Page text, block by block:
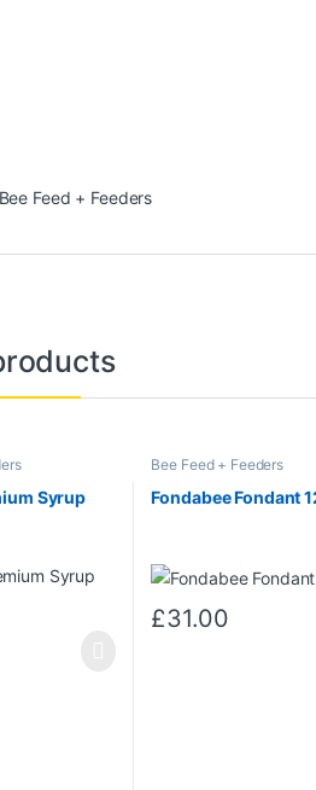
Bee Feed + Feeders
Syrup
Bee Feed + Feeders
Fondabee Fondant
£31.00